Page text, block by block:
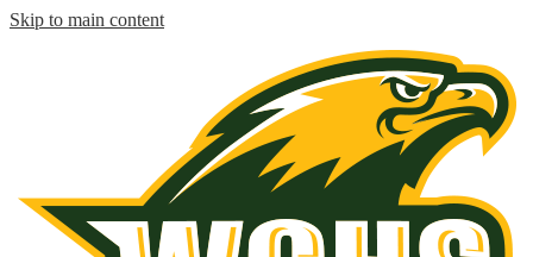
Skip to main content